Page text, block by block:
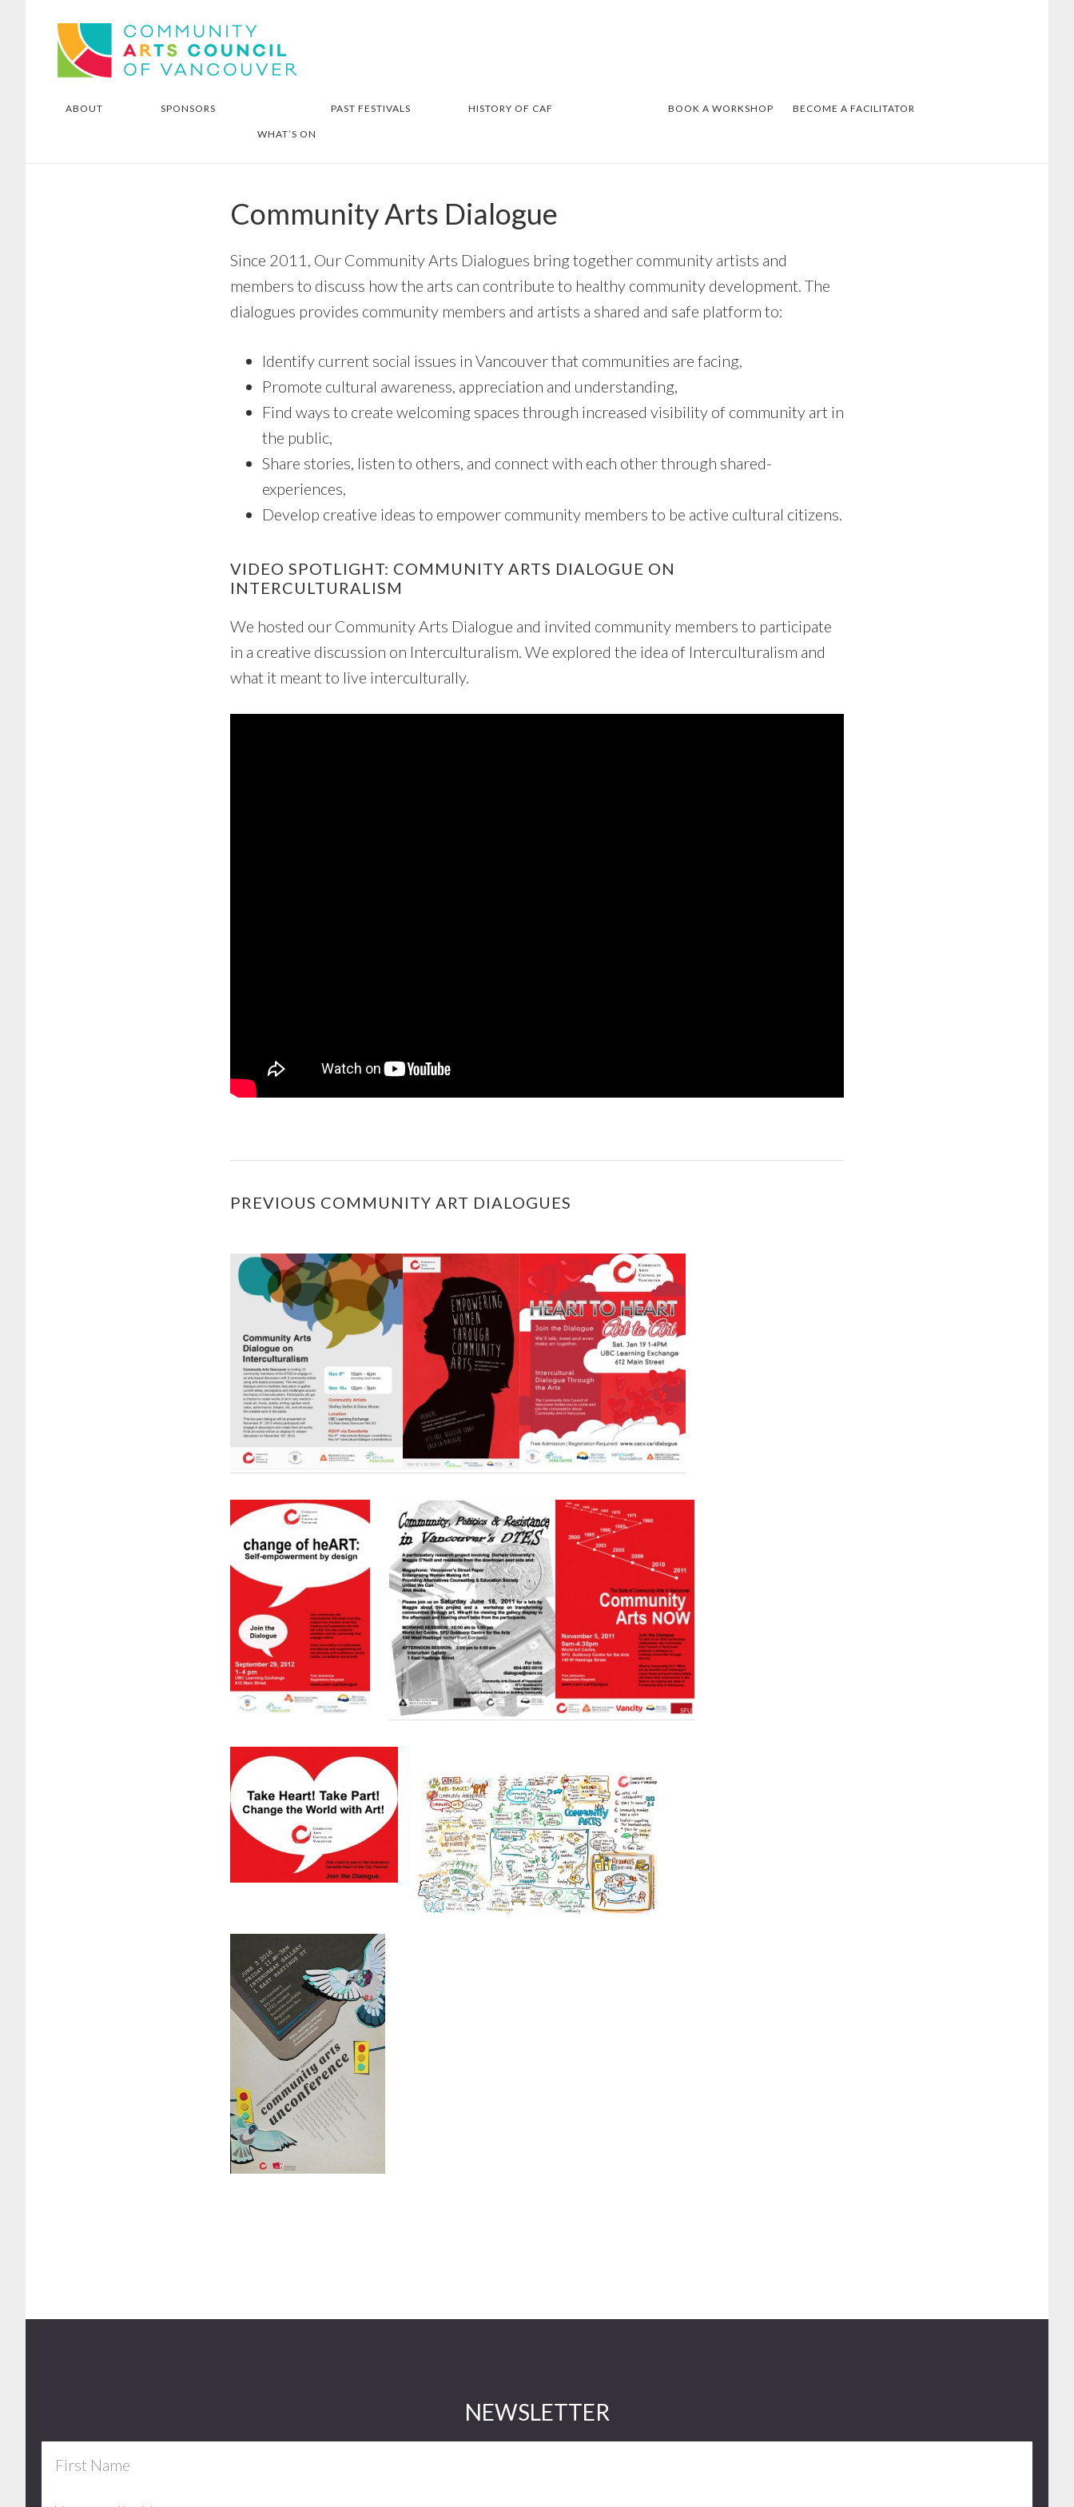
footer
Community Arts Council of
Vancouver
ABOUT SPONSORS PAST FESTIVALS HISTORY OF CAF BOOK A WORKSHOP BECOME A FACILITATOR
WHAT’S ON
Community Arts Dialogue
Since 2011, Our Community Arts Dialogues bring together community artists and
members to discuss how the arts can contribute to healthy community development. The
dialogues provides community members and artists a shared and safe platform to:
Identify current social issues in Vancouver that communities are facing,
Promote cultural awareness, appreciation and understanding,
Find ways to create welcoming spaces through increased visibility of community art in
the public,
Share stories, listen to others, and connect with each other through shared-
experiences,
Develop creative ideas to empower community members to be active cultural citizens.
VIDEO SPOTLIGHT: COMMUNITY ARTS DIALOGUE ON
INTERCULTURALISM
We hosted our Community Arts Dialogue and invited community members to participate
in a creative discussion on Interculturalism. We explored the idea of Interculturalism and
what it meant to live interculturally.
PREVIOUS COMMUNITY ART DIALOGUES
NEWSLETTER